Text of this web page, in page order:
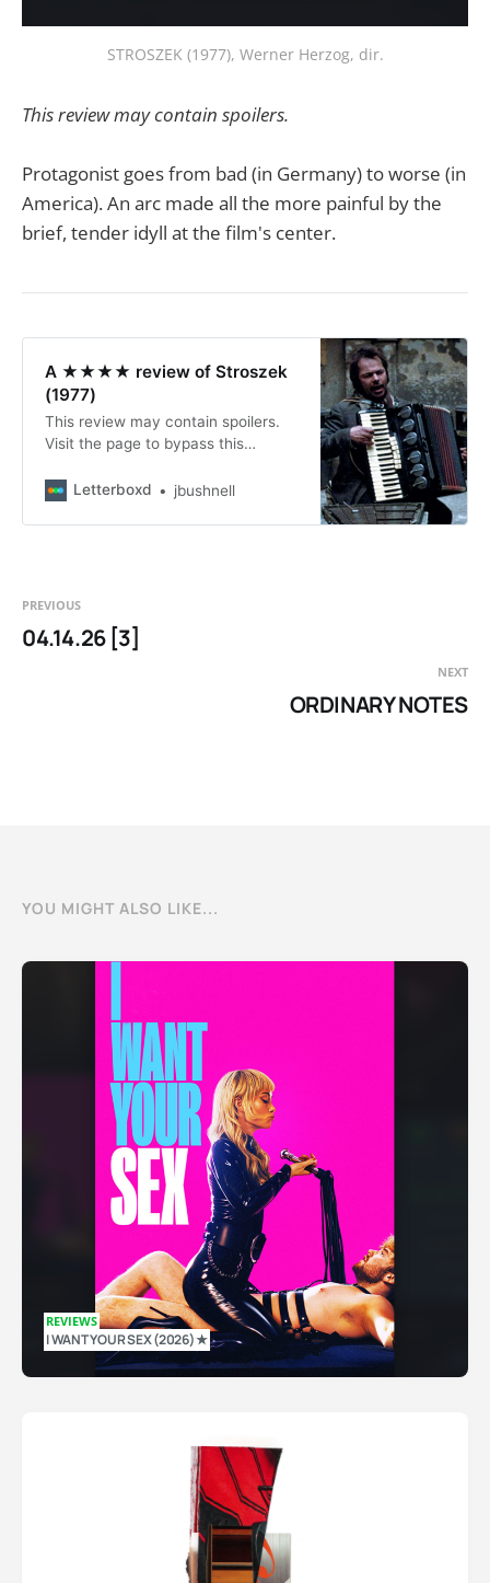
STROSZEK (1977), Werner Herzog, dir.
This review may contain spoilers.
Protagonist goes from bad (in Germany) to worse (in
America). An arc made all the more painful by the
brief, tender idyll at the film's center.
A ★★★★ review of Stroszek
(1977)
This review may contain spoilers.
Visit the page to bypass this
Letterboxd
jbushnell
PREVIOUS
04.14.26 [3]
NEXT
ORDINARY NOTES
YOU MIGHT ALSO LIKE...
REVIEWS
I WANT YOUR SEX (2026) ★